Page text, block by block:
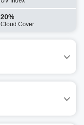
20%
Cloud Cover